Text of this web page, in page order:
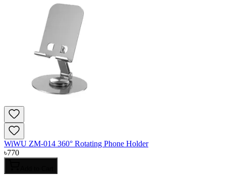
WiWU ZM-014 360° Rotating Phone Holder
৳770